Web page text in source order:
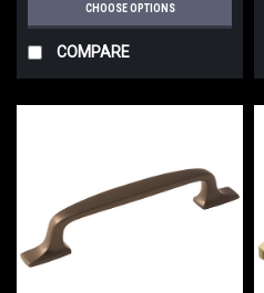
CHOOSE OPTIONS
COMPARE